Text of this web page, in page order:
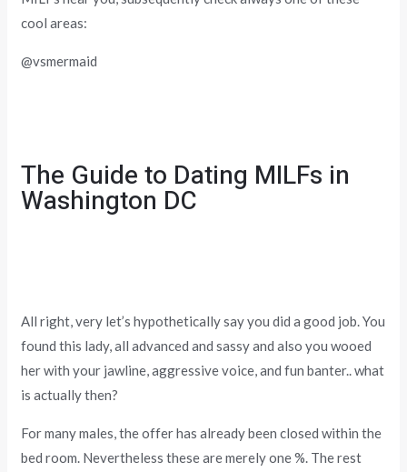
cool areas:
@vsmermaid
The Guide to Dating MILFs in
Washington DC
All right, very let’s hypothetically say you did a good job. You
found this lady, all advanced and sassy and also you wooed
her with your jawline, aggressive voice, and fun banter.. what
is actually then?
For many males, the offer has already been closed within the
bed room. Nevertheless these are merely one %. The rest